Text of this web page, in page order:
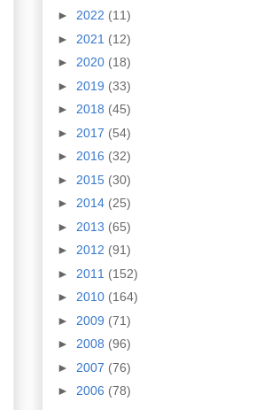
► 2022 (11)
► 2021 (12)
► 2020 (18)
► 2019 (33)
► 2018 (45)
► 2017 (54)
► 2016 (32)
► 2015 (30)
► 2014 (25)
► 2013 (65)
► 2012 (91)
► 2011 (152)
► 2010 (164)
► 2009 (71)
► 2008 (96)
► 2007 (76)
► 2006 (78)